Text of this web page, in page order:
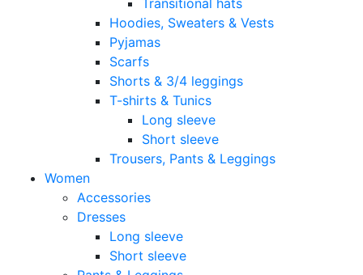
Hoodies, Sweaters & Vests
Pyjamas
Scarfs
Shorts & 3/4 leggings
T-shirts & Tunics
Long sleeve
Short sleeve
Trousers, Pants & Leggings
Women
Accessories
Dresses
Long sleeve
Short sleeve